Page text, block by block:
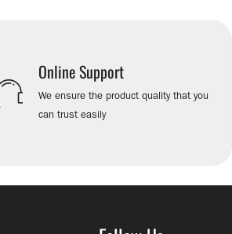
Online Support
We ensure the product quality that you
can trust easily